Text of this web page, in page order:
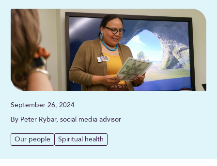
September 26, 2024
By Peter Rybar, social media advisor
Our people Spiritual health